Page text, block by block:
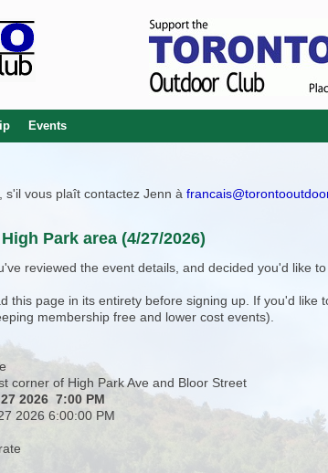
Events
s'il vous plaît contactez Jenn à
Park area (4/27/2026)
reviewed the event details, and decided you'd like
this page in its entirety before signing up. If you'd
membership free and lower cost events).
corner of High Park Ave and Bloor Street
2026 7:00 PM
2026 6:00:00 PM